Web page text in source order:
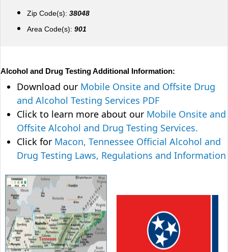
Zip Code(s): 38048
Area Code(s): 901
Alcohol and Drug Testing Additional Information:
Download our Mobile Onsite and Offsite Drug
and Alcohol Testing Services PDF
Click to learn more about our Mobile Onsite and
Offsite Alcohol and Drug Testing Services.
Click for Macon, Tennessee Official Alcohol and
Drug Testing Laws, Regulations and Information